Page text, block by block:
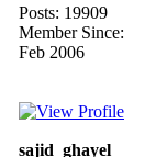
Posts: 19909
Member Since:
Feb 2006
sajid_ghayel